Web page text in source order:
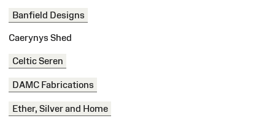
Banfield Designs
Caerynys Shed
Celtic Seren
DAMC Fabrications
Ether, Silver and Home